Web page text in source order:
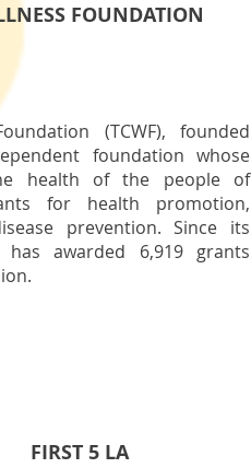
FOUNDATION
(TCWF), founded
foundation whose
health of the people of
for health promotion,
prevention. Since its
awarded 6,919 grants
FIRST 5 LA